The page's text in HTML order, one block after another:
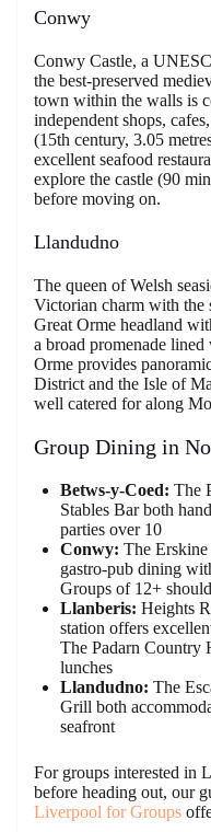
Conwy
Conwy Castle, a
the best-preserved
town within the walls is
independent shops,
(15th century, 3.05
excellent seafood
explore the castle (90
before moving on.
Llandudno
The queen of Welsh
Victorian charm with the
Great Orme headland
a broad promenade
Orme provides
District and the Isle of
well catered for along
Group Dining in
Betws-y-Coed: The
Stables Bar both
parties over 10
Conwy: The
gastro-pub dining
Groups of 12+
Llanberis: Heights
station offers
The Padarn Country
lunches
Llandudno: The
Grill both
seafront
For groups interested in
before heading out, our
Liverpool for Groups